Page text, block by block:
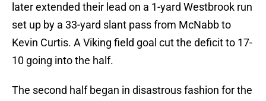
later extended their lead on a 1-yard Westbrook run
set up by a 33-yard slant pass from McNabb to
Kevin Curtis. A Viking field goal cut the deficit to 17-
10 going into the half.
The second half began in disastrous fashion for the